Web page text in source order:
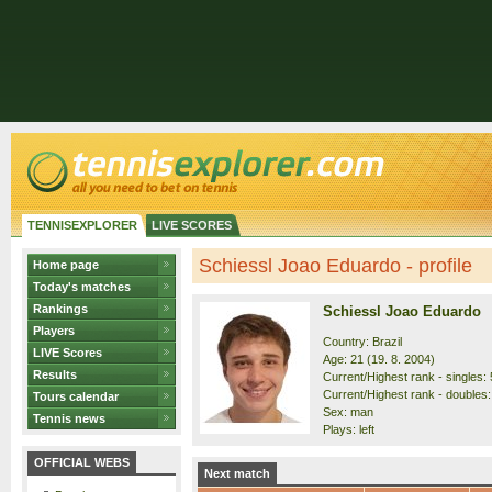
TENNISEXPLORER LIVE SCORES
Home page
Today's matches
Rankings
Players
LIVE Scores
Results
Tours calendar
Tennis news
OFFICIAL WEBS
Schiessl Joao Eduardo - profile
Schiessl Joao Eduardo
Country: Brazil
Age: 21 (19. 8. 2004)
Current/Highest rank - singles:
Current/Highest rank -
Sex: man
Plays: left
Next match